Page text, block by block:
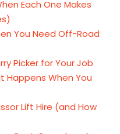
Each One Makes
You Need Off-Road
Picker for Your Job
Happens When You
Lift Hire (and How